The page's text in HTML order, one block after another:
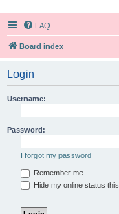
FAQ
Board index
Login
Username:
Password:
I forgot my password
Remember me
Hide my online status